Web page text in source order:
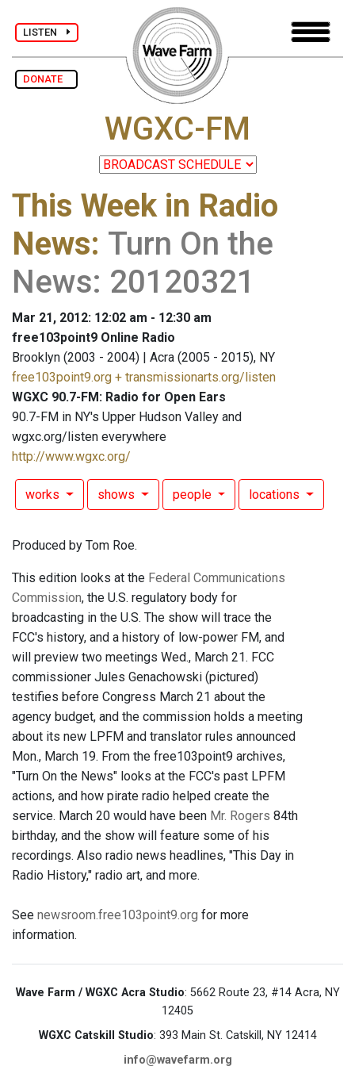
LISTEN
DONATE
WGXC-FM
This Week in Radio
News: Turn On the
News: 20120321
Mar 21, 2012: 12:02 am - 12:30 am
free103point9 Online Radio
Brooklyn (2003 - 2004) | Acra (2005 - 2015), NY
free103point9.org + transmissionarts.org/listen
WGXC 90.7-FM: Radio for Open Ears
90.7-FM in NY's Upper Hudson Valley and
wgxc.org/listen everywhere
http://www.wgxc.org/
works shows people locations
Produced by Tom Roe.
This edition looks at the Federal Communications
Commission, the U.S. regulatory body for
broadcasting in the U.S. The show will trace the
FCC's history, and a history of low-power FM, and
will preview two meetings Wed., March 21. FCC
commissioner Jules Genachowski (pictured)
testifies before Congress March 21 about the
agency budget, and the commission holds a meeting
about its new LPFM and translator rules announced
Mon., March 19. From the free103point9 archives,
"Turn On the News" looks at the FCC's past LPFM
actions, and how pirate radio helped create the
service. March 20 would have been Mr. Rogers 84th
birthday, and the show will feature some of his
recordings. Also radio news headlines, "This Day in
Radio History," radio art, and more.
See newsroom.free103point9.org for more
information.
Wave Farm / WGXC Acra Studio: 5662 Route 23, #14 Acra, NY
12405
WGXC Catskill Studio: 393 Main St. Catskill, NY 12414
info@wavefarm.org